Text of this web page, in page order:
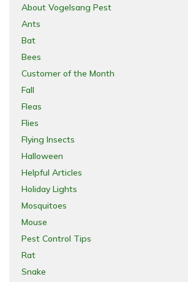
About Vogelsang Pest
Ants
Bat
Bees
Customer of the Month
Fall
Fleas
Flies
Flying Insects
Halloween
Helpful Articles
Holiday Lights
Mosquitoes
Mouse
Pest Control Tips
Rat
Snake